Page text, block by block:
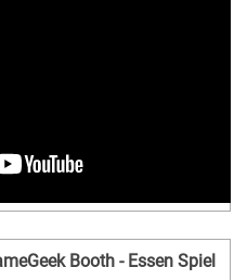
Booth - Essen Spiel